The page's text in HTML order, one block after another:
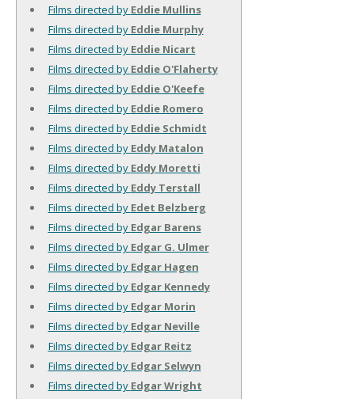
Films directed by Eddie Mullins
Films directed by Eddie Murphy
Films directed by Eddie Nicart
Films directed by Eddie O'Flaherty
Films directed by Eddie O'Keefe
Films directed by Eddie Romero
Films directed by Eddie Schmidt
Films directed by Eddy Matalon
Films directed by Eddy Moretti
Films directed by Eddy Terstall
Films directed by Edet Belzberg
Films directed by Edgar Barens
Films directed by Edgar G. Ulmer
Films directed by Edgar Hagen
Films directed by Edgar Kennedy
Films directed by Edgar Morin
Films directed by Edgar Neville
Films directed by Edgar Reitz
Films directed by Edgar Selwyn
Films directed by Edgar Wright